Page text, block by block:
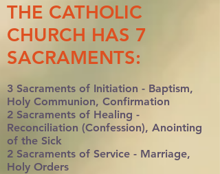
THE CATHOLIC
CHURCH HAS 7
SACRAMENTS:
3 Sacraments of Initiation - Baptism,
Holy Communion, Confirmation
2 Sacraments of Healing -
Reconciliation (Confession), Anointing
of the Sick
2 Sacraments of Service - Marriage,
Holy Orders